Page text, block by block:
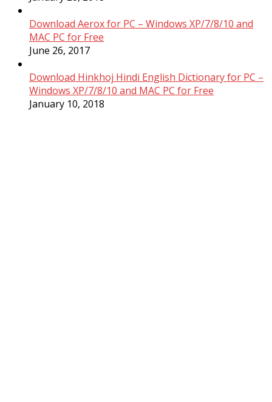
Download Aerox for PC – Windows XP/7/8/10 and
MAC PC for Free
June 26, 2017
Download Hinkhoj Hindi English Dictionary for PC –
Windows XP/7/8/10 and MAC PC for Free
January 10, 2018